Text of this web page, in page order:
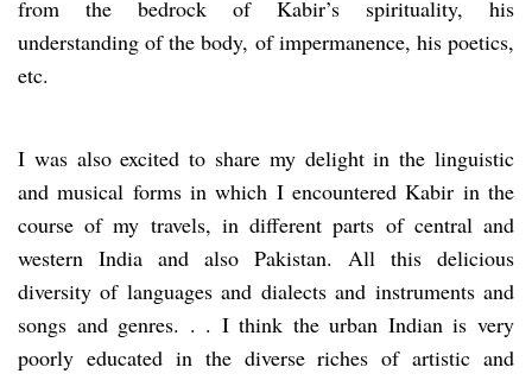
from the bedrock of Kabir’s spirituality, his
understanding of the body, of impermanence, his poetics,
etc.
I was also excited to share my delight in the linguistic
and musical forms in which I encountered Kabir in the
course of my travels, in different parts of central and
western India and also Pakistan. All this delicious
diversity of languages and dialects and instruments and
songs and genres. . . I think the urban Indian is very
poorly educated in the diverse riches of artistic and